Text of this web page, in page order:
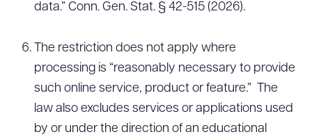
data.” Conn. Gen. Stat. § 42-515 (2026).
The restriction does not apply where
processing is “reasonably necessary to provide
such online service, product or feature.” The
law also excludes services or applications used
by or under the direction of an educational